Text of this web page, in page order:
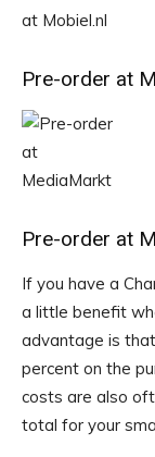
Pre-order at
Pre-order at
If you have a
a little benefit
advantage is
percent on the
costs are also
total for your